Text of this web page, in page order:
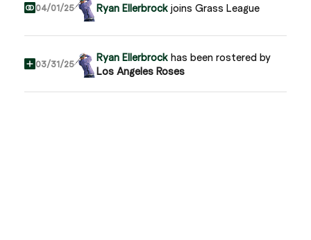
04/01/25 Ryan Ellerbrock joins Grass League
03/31/25 Ryan Ellerbrock has been rostered by
Los Angeles Roses